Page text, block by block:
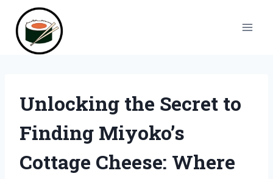
content
Unlocking the Secret to
Finding Miyoko’s
Cottage Cheese: Where